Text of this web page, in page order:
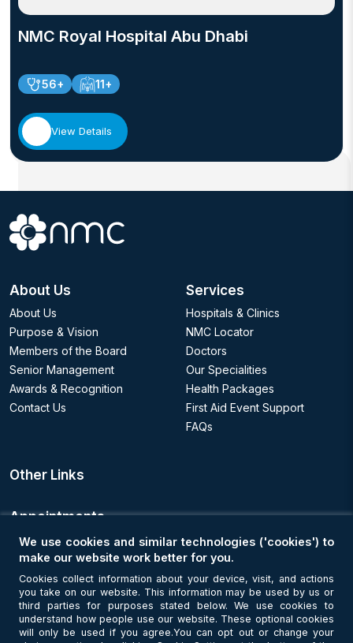
NMC Royal Hospital Abu Dhabi
56+ 11+
View Details
About Us
About Us
Purpose & Vision
Members of the Board
Senior Management
Awards & Recognition
Contact Us
Services
Hospitals & Clinics
NMC Locator
Doctors
Our Specialities
Health Packages
First Aid Event Support
FAQs
Other Links
Appointments
Book an Appointment
Get Connected
We use cookies and similar technologies ('cookies') to
make our website work better for you.
Cookies collect information about your device, visit, and actions
you take on our website. This information may be used by us or
third parties for purposes stated below. We use cookies to
understand how people use our website. These optional cookies
will only be used if you agree.You can opt out or change your